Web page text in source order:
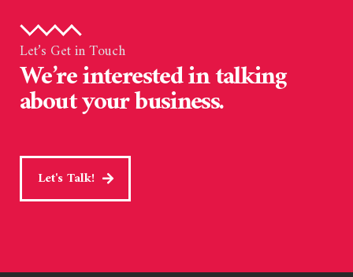
Let’s Get in Touch
We’re interested in talking
about your business.
Let's Talk!